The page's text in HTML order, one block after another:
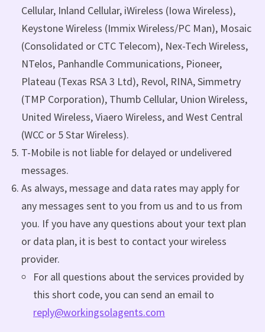
Cellular, Inland Cellular, iWireless (Iowa Wireless),
Keystone Wireless (Immix Wireless/PC Man), Mosaic
(Consolidated or CTC Telecom), Nex-Tech Wireless,
NTelos, Panhandle Communications, Pioneer,
Plateau (Texas RSA 3 Ltd), Revol, RINA, Simmetry
(TMP Corporation), Thumb Cellular, Union Wireless,
United Wireless, Viaero Wireless, and West Central
(WCC or 5 Star Wireless).
T-Mobile is not liable for delayed or undelivered
messages.
As always, message and data rates may apply for
any messages sent to you from us and to us from
you. If you have any questions about your text plan
or data plan, it is best to contact your wireless
provider.
For all questions about the services provided by
this short code, you can send an email to
reply@workingsolagents.com